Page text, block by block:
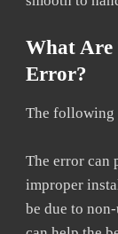
What Are
Error?
The following
The error can
improper
be due to